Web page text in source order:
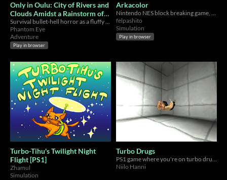
Only in Oulu: City of Rivers and
Clouds Amidst a Rainstorm of
Regret - TURBOFORCE
EDITION
Survival bullet-hell horror as a fluffy cat
Phantom Eye
Adventure
Play in browser
Arkacolor
Nintendo NES block breaking game, but with a colour twist
felpashito
Simulation
Play in browser
Turbo-Tihu's Twilight Night
Flight [PS1]
Zhamul
Simulation
Turbo Drugs
PS1 game where you're on turbo drugs
Niilo Hanni